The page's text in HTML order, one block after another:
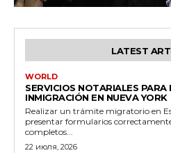
LATEST
WORLD
SERVICIOS NOTARIALES
INMIGRACIÓN EN NUEVA YORK
Realizar un trámite migratorio en
presentar formularios
completos...
22 июля, 2026